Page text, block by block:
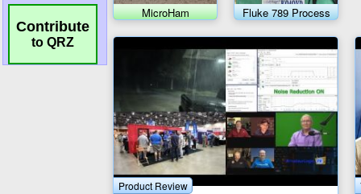
Contribute
to QRZ
MicroHam
MicroKeyer II
Fluke 789 Process
meter
Product Review